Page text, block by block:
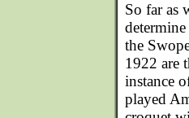
So far as
the
1922 are
instance
played